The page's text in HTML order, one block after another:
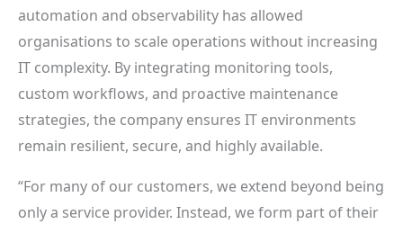
automation and observability has allowed
organisations to scale operations without increasing
IT complexity. By integrating monitoring tools,
custom workflows, and proactive maintenance
strategies, the company ensures IT environments
remain resilient, secure, and highly available.
“For many of our customers, we extend beyond being
only a service provider. Instead, we form part of their